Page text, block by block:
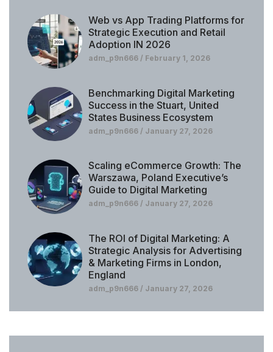
Web vs App Trading Platforms for
Strategic Execution and Retail
Adoption IN 2026
adm_p9n666 February 1, 2026
Benchmarking Digital Marketing
Success in the Stuart, United
States Business Ecosystem
adm_p9n666 January 27, 2026
Scaling eCommerce Growth: The
Warszawa, Poland Executive’s
Guide to Digital Marketing
adm_p9n666 January 27, 2026
The ROI of Digital Marketing: A
Strategic Analysis for Advertising
& Marketing Firms in London,
England
adm_p9n666 January 27, 2026